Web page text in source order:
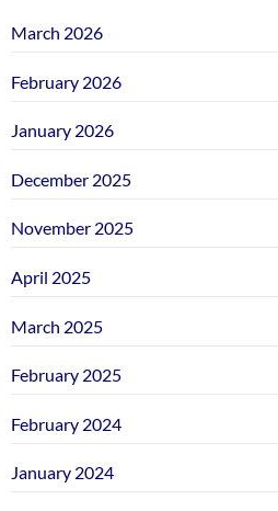
March 2026
February 2026
January 2026
December 2025
November 2025
April 2025
March 2025
February 2025
February 2024
January 2024